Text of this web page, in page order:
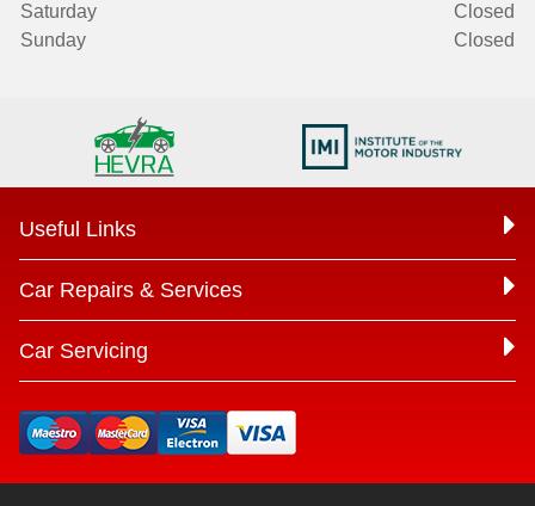
Saturday
Closed
Sunday
Closed
Useful Links
Car Repairs & Services
Car Servicing